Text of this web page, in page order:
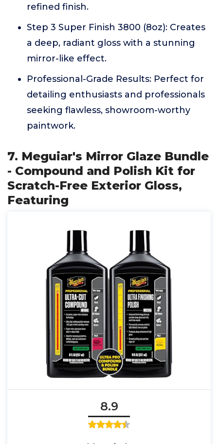
refined finish.
Step 3 Super Finish 3800 (8oz): Creates
a deep, radiant gloss with a stunning
mirror-like effect.
Professional-Grade Results: Perfect for
detailing enthusiasts and professionals
seeking flawless, showroom-worthy
paintwork.
7. Meguiar's Mirror Glaze Bundle
- Compound and Polish Kit for
Scratch-Free Exterior Gloss,
Featuring
8.9